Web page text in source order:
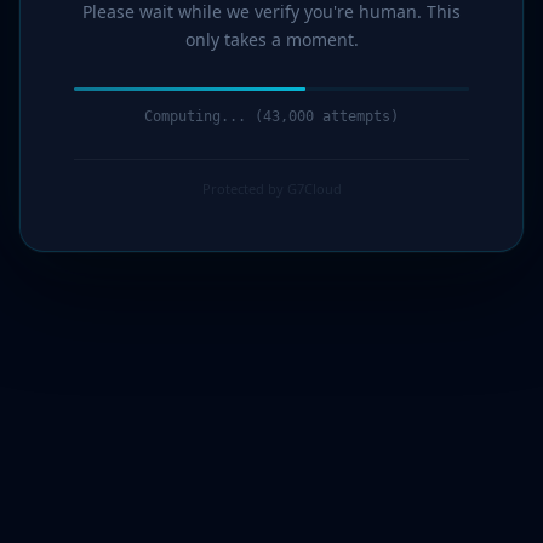
Please wait while we verify you're human. This
only takes a moment.
Computing... (44,000 attempts)